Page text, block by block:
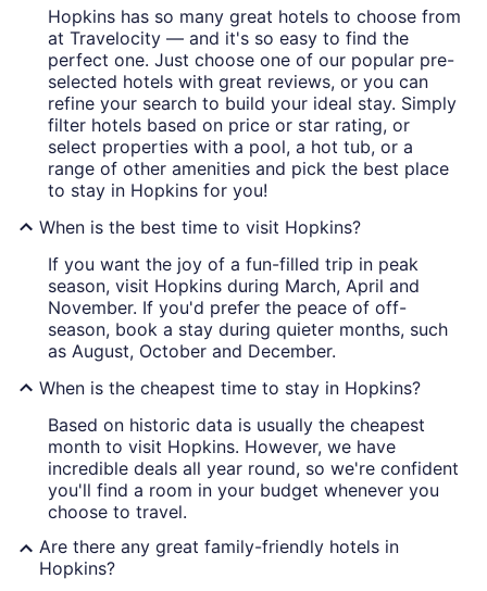
Hopkins has so many great hotels to choose from
at Travelocity — and it's so easy to find the
perfect one. Just choose one of our popular pre-
selected hotels with great reviews, or you can
refine your search to build your ideal stay. Simply
filter hotels based on price or star rating, or
select properties with a pool, a hot tub, or a
range of other amenities and pick the best place
to stay in Hopkins for you!
When is the best time to visit Hopkins?
If you want the joy of a fun-filled trip in peak
season, visit Hopkins during March, April and
November. If you'd prefer the peace of off-
season, book a stay during quieter months, such
as August, October and December.
When is the cheapest time to stay in Hopkins?
Based on historic data is usually the cheapest
month to visit Hopkins. However, we have
incredible deals all year round, so we're confident
you'll find a room in your budget whenever you
choose to travel.
Are there any great family-friendly hotels in
Hopkins?